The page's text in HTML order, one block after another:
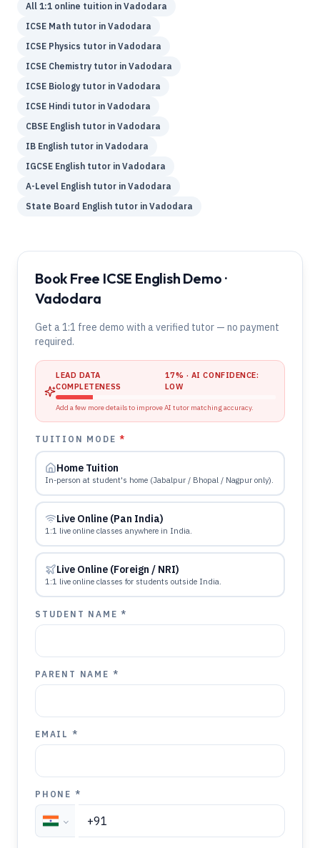
All 1:1 online tuition in Vadodara
ICSE Math tutor in Vadodara
ICSE Physics tutor in Vadodara
ICSE Chemistry tutor in Vadodara
ICSE Biology tutor in Vadodara
ICSE Hindi tutor in Vadodara
CBSE English tutor in Vadodara
IB English tutor in Vadodara
IGCSE English tutor in Vadodara
A-Level English tutor in Vadodara
State Board English tutor in Vadodara
Book Free ICSE English Demo ·
Vadodara
Get a 1:1 free demo with a verified tutor — no payment
required.
LEAD DATA
COMPLETENESS
17% · AI CONFIDENCE:
LOW
Add a few more details to improve AI tutor matching accuracy.
TUITION MODE*
Home Tuition
In-person at student's home (Jabalpur / Bhopal / Nagpur only).
Live Online (Pan India)
1:1 live online classes anywhere in India.
Live Online (Foreign / NRI)
1:1 live online classes for students outside India.
STUDENT NAME *
PARENT NAME *
EMAIL *
PHONE *